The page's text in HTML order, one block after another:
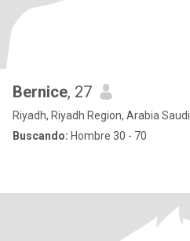
Bernice, 27
Riyadh, Riyadh Region, Arabia Saudi
Buscando: Hombre 30 - 70